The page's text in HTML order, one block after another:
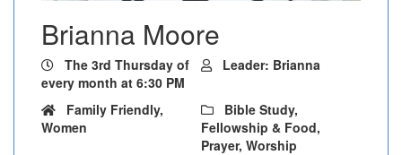
Brianna Moore
The 3rd Thursday of
every month at 6:30 PM
Leader: Brianna
Family Friendly,
Women
Bible Study,
Fellowship & Food,
Prayer, Worship